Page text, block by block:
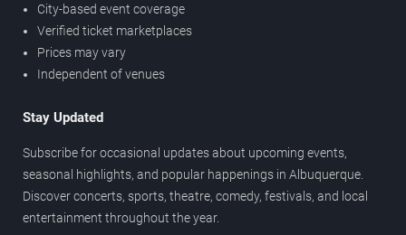
City-based event coverage
Verified ticket marketplaces
Prices may vary
Independent of venues
Stay Updated
Subscribe for occasional updates about upcoming events,
seasonal highlights, and popular happenings in Albuquerque.
Discover concerts, sports, theatre, comedy, festivals, and local
entertainment throughout the year.